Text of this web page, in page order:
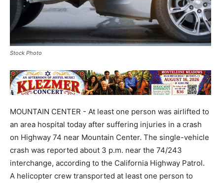
Stock Photo
MOUNTAIN CENTER - At least one person was airlifted to
an area hospital today after suffering injuries in a crash
on Highway 74 near Mountain Center. The single-vehicle
crash was reported about 3 p.m. near the 74/243
interchange, according to the California Highway Patrol.
A helicopter crew transported at least one person to